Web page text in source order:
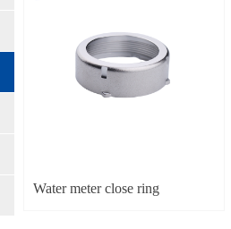
Water meter close ring